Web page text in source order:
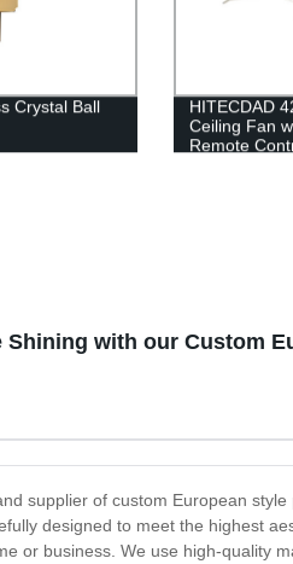
Crystal Ball
HITECDAD
Ceiling Fan
Remote
Shining with our Custom
supplier of custom European
designed to meet the highest
or business. We use high-quality